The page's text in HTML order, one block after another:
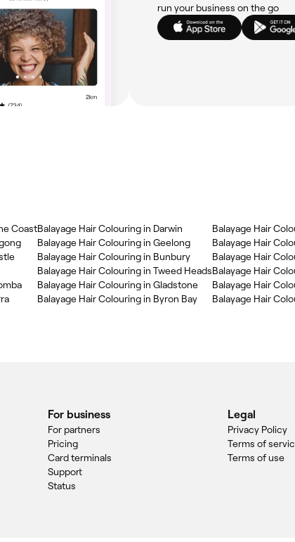
run your business on the go
CoastBalayage Hair Colouring in Darwin
Balayage Hair Colouring in Geelong
Balayage Hair Colouring in Bunbury
Balayage Hair Colouring in Tweed Heads
Balayage Hair Colouring in Gladstone
Balayage Hair Colouring in Byron Bay
Balayage Hair
Balayage Hair
Balayage Hair
Balayage Hair
Balayage Hair
Balayage Hair
For business
For partners
Pricing
Card terminals
Support
Status
Legal
Privacy Policy
Terms of
Terms of use